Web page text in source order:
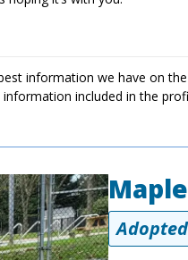
information we have on
included in the